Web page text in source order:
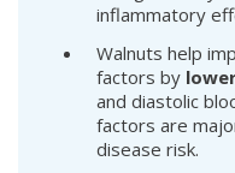
inflammatory
Walnuts help
factors by
and diastolic
factors are
disease risk.